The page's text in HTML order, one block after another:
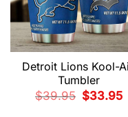
Detroit Lions Kool-
Tumbler
$39.95
Original
price
$33.95